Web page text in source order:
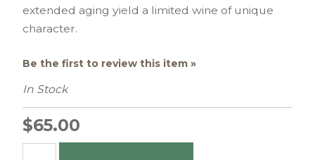
extended aging yield a limited wine of unique
character.
Be the first to review this item »
In Stock
$65.00